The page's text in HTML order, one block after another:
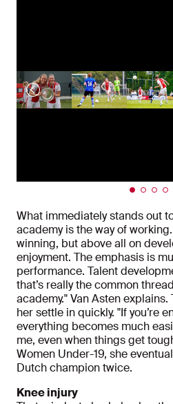
What immediately stands out
academy is the way of
winning, but above all on
enjoyment. The emphasis is
performance. Talent
that’s really the common
academy." Van Asten
her settle in quickly. "If you’re
everything becomes much
me, even when things get
Women Under-19, she
Dutch champion twice.
Knee injury